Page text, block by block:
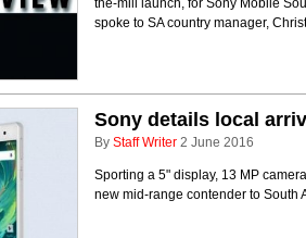
the-mill launch, for Sony Mobile
spoke to SA country manager,
Sony details local
By Staff Writer 2 June 2016
Sporting a 5" display, 13 MP
new mid-range contender to South